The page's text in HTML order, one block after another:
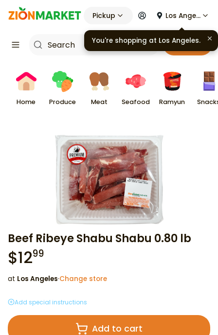
Pickup Los Angeles
Cart
Home Produce Meat Seafood Ramyun
Beef Ribeye Shabu Shabu 0.80 lb
$1299
at Los Angeles·Change store
Add special instructions
Add to cart
You're shopping at Los Angeles.